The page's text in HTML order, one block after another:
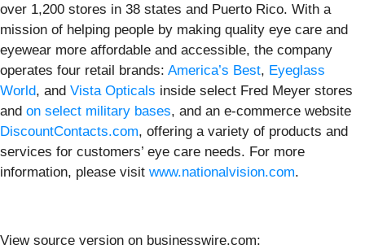
over 1,200 stores in 38 states and Puerto Rico. With a
mission of helping people by making quality eye care and
eyewear more affordable and accessible, the company
operates four retail brands: America’s Best, Eyeglass
World, and Vista Opticals inside select Fred Meyer stores
and on select military bases, and an e-commerce website
DiscountContacts.com, offering a variety of products and
services for customers’ eye care needs. For more
information, please visit www.nationalvision.com.
View source version on businesswire.com: